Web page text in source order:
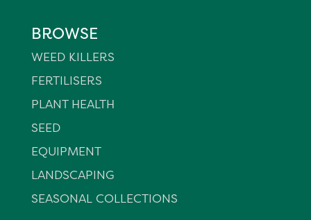
BROWSE
WEED KILLERS
FERTILISERS
PLANT HEALTH
SEED
EQUIPMENT
LANDSCAPING
SEASONAL COLLECTIONS